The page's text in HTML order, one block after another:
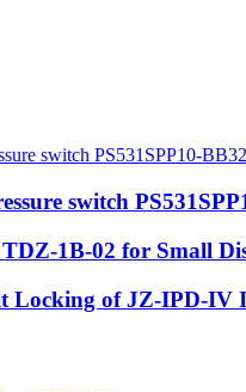
switch
1B-02 for Small
Locking of JZ-IPD-IV